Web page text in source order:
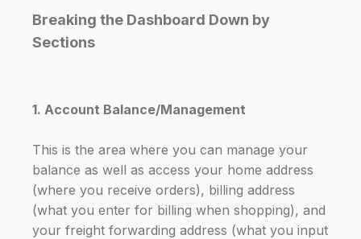
Breaking the Dashboard Down by
Sections
1. Account Balance/Management
This is the area where you can manage your
balance as well as access your home address
(where you receive orders), billing address
(what you enter for billing when shopping), and
your freight forwarding address (what you input